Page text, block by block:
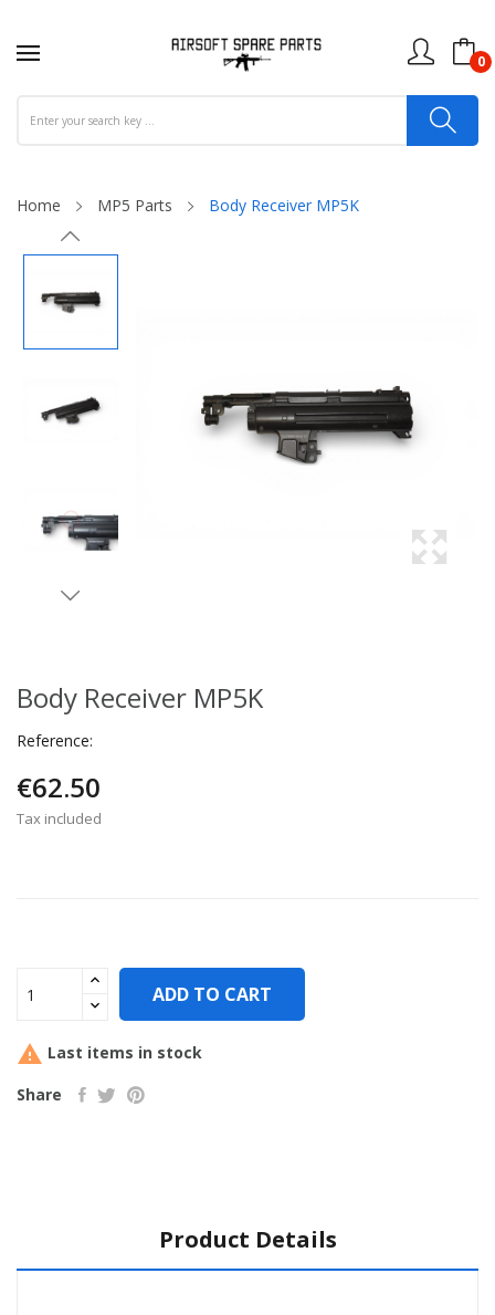
0
Home MP5 Parts Body Receiver MP5K
Body Receiver MP5K
Reference:
€62.50
Tax included
ADD TO CART
 Last items in stock
Share
Product Details